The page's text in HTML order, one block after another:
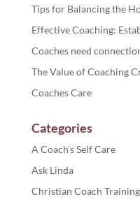
Tips for Balancing the
Effective Coaching:
Coaches need
The Value of Coaching
Coaches Care
Categories
A Coach's Self Care
Ask Linda
Christian Coach